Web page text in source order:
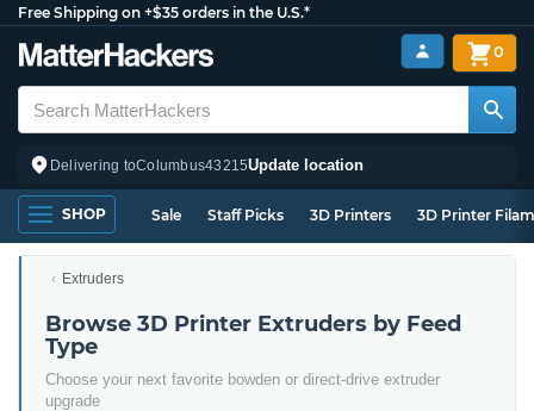
Free Shipping on +$35 orders in the U.S.*
Delivering toColumbus43215Update location
0
SHOP Sale Staff Picks 3D Printers 3D Printer
Extruders
Browse 3D Printer Extruders by Feed
Type
Choose your next favorite bowden or direct-drive extruder
upgrade